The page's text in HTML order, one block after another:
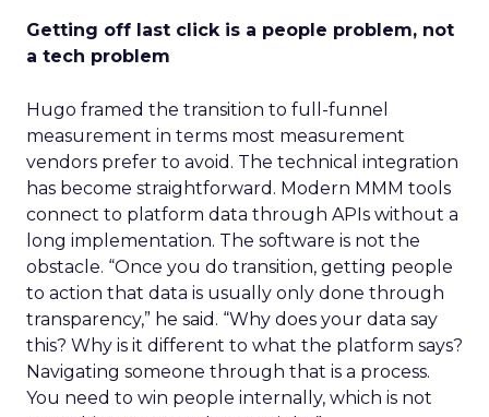
Getting off last click is a people problem, not
a tech problem
Hugo framed the transition to full-funnel
measurement in terms most measurement
vendors prefer to avoid. The technical integration
has become straightforward. Modern MMM tools
connect to platform data through APIs without a
long implementation. The software is not the
obstacle. “Once you do transition, getting people
to action that data is usually only done through
transparency,” he said. “Why does your data say
this? Why is it different to what the platform says?
Navigating someone through that is a process.
You need to win people internally, which is not